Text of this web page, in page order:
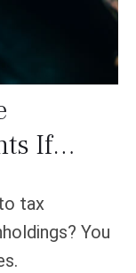
If…
tax
You